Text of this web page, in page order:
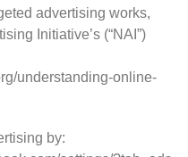
advertising works,
Initiative’s (“NAI”)
understanding-online-
by: